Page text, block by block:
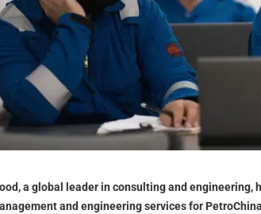
a global leader in consulting and engineering,
and engineering services for